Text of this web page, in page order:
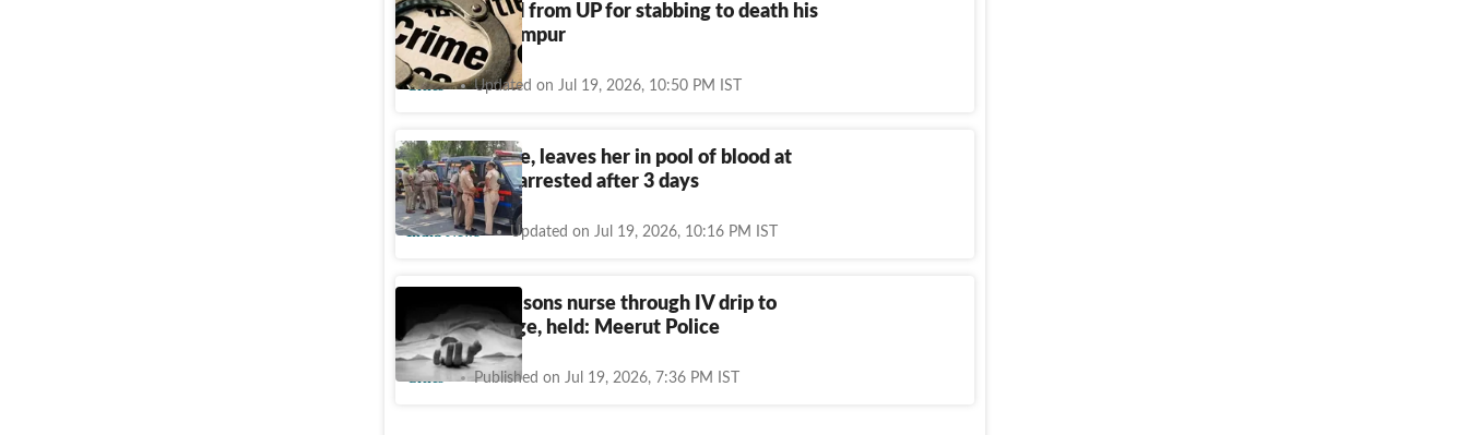
Man arrested from UP for stabbing to death his
wife in Seelampur
Cities Updated on Jul 19, 2026, 10:50 PM IST
Man kills wife, leaves her in pool of blood at
Delhi home; arrested after 3 days
India News Updated on Jul 19, 2026, 10:16 PM IST
Ward boy poisons nurse through IV drip to
avoid marriage, held: Meerut Police
Cities Published on Jul 19, 2026, 7:36 PM IST